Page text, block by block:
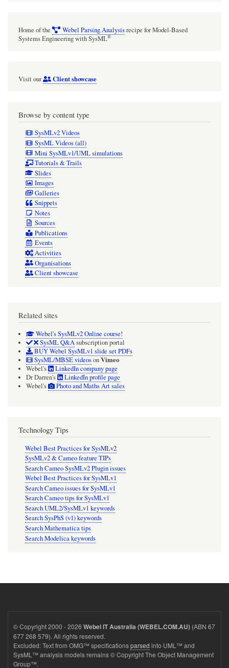
Home of the Webel Parsing Analysisrecipe for Model-Based
Systems Engineering with SysML®
Visit our Client showcase
Browse by content type
SysMLv2 Videos
SysML Videos (all)
Mini SysMLv1/UML simulations
Tutorials & Trails
Slides
Images
Galleries
Snippets
Notes
Sources
Publications
Events
Activities
Organisations
Client showcase
Related sites
Webel's SysMLv2 Online course!
SysML Q&Asubscription portal
BUY Webel SysMLv1 slide set PDFs
SysML/MBSE videosonVimeo
Webel's
LinkedIn company page
Dr Darren's
LinkedIn profile page
Webel's
Photo and Maths Art sales
Technology Tips
Webel Best Practices for SysMLv2
SysMLv2 & Cameo feature TIPs
Search Cameo SysMLv2 Plugin issues
Webel Best Practices for SysMLv1
Search Cameo issues for SysMLv1
Search Cameo tips for SysMLv1
Search UML2/SysMLv1 keywords
Search SysPhS (v1) keywords
Search Mathematica tips
Search Modelica keywords
© Copyright 2000 - 2026 Webel IT Australia (WEBEL.COM.AU) (ABN 67
677 268 579). All rights reserved.
Excluded: Text from OMG™ specificationsparsed into UML™ and
SysML™ analysis models remains © Copyright The Object Management
Group™.